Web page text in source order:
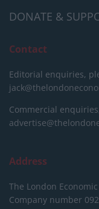
DONATE &
Contact
Editorial enquiries,
Commercial
Address
The London
Company number